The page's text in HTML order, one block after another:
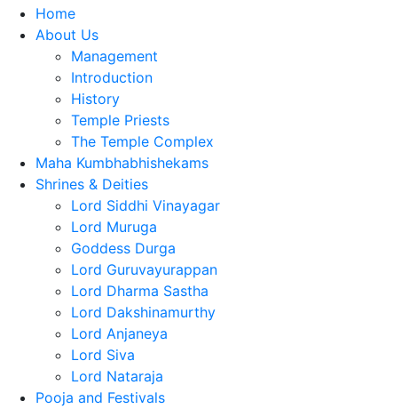
Home
About Us
Management
Introduction
History
Temple Priests
The Temple Complex
Maha Kumbhabhishekams
Shrines & Deities
Lord Siddhi Vinayagar
Lord Muruga
Goddess Durga
Lord Guruvayurappan
Lord Dharma Sastha
Lord Dakshinamurthy
Lord Anjaneya
Lord Siva
Lord Nataraja
Pooja and Festivals